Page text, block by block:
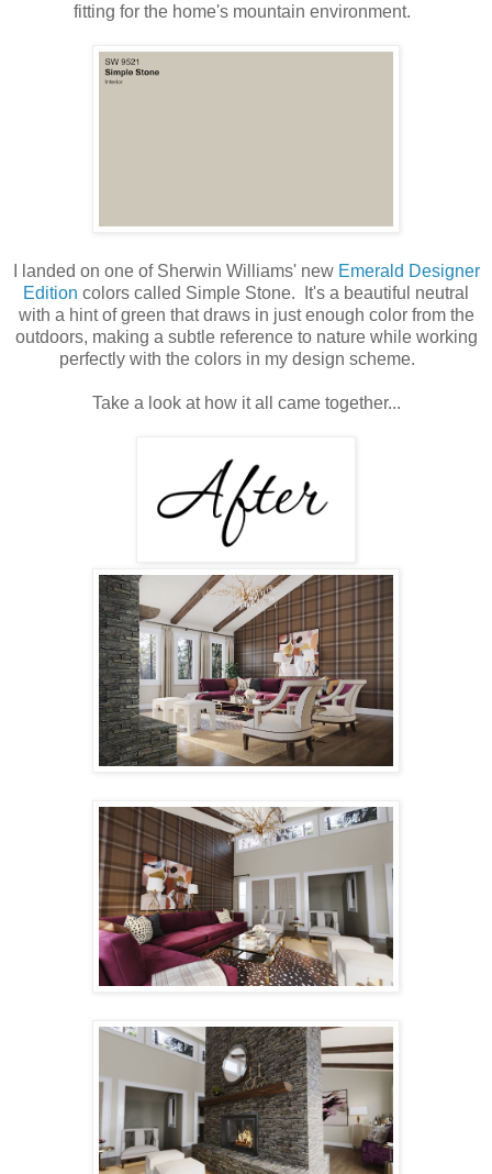
fitting for the home's mountain environment.
I landed on one of Sherwin Williams' new Emerald Designer
Edition colors called Simple Stone. It's a beautiful neutral
with a hint of green that draws in just enough color from the
outdoors, making a subtle reference to nature while working
perfectly with the colors in my design scheme.
Take a look at how it all came together...